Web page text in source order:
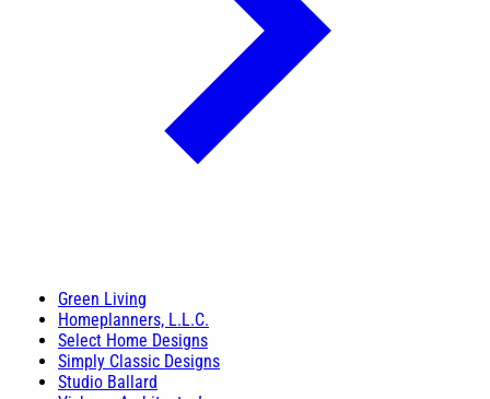
Green Living
Homeplanners, L.L.C.
Select Home Designs
Simply Classic Designs
Studio Ballard